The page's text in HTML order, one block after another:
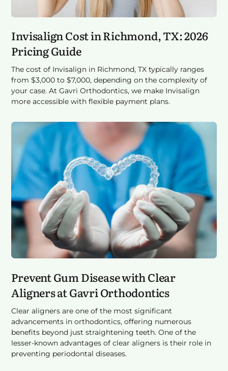
Invisalign Cost in Richmond, TX: 2026
Pricing Guide
The cost of Invisalign in Richmond, TX typically ranges
from $3,000 to $7,000, depending on the complexity of
your case. At Gavri Orthodontics, we make Invisalign
more accessible with flexible payment plans.
Prevent Gum Disease with Clear
Aligners at Gavri Orthodontics
Clear aligners are one of the most significant
advancements in orthodontics, offering numerous
benefits beyond just straightening teeth. One of the
lesser-known advantages of clear aligners is their role in
preventing periodontal diseases.